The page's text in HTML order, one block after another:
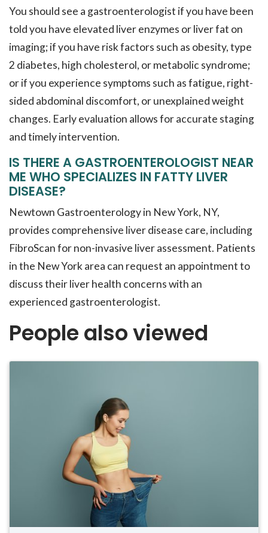
You should see a gastroenterologist if you have been
told you have elevated liver enzymes or liver fat on
imaging; if you have risk factors such as obesity, type
2 diabetes, high cholesterol, or metabolic syndrome;
or if you experience symptoms such as fatigue, right-
sided abdominal discomfort, or unexplained weight
changes. Early evaluation allows for accurate staging
and timely intervention.
IS THERE A GASTROENTEROLOGIST NEAR
ME WHO SPECIALIZES IN FATTY LIVER
DISEASE?
Newtown Gastroenterology in New York, NY,
provides comprehensive liver disease care, including
FibroScan for non-invasive liver assessment. Patients
in the New York area can request an appointment to
discuss their liver health concerns with an
experienced gastroenterologist.
People also viewed